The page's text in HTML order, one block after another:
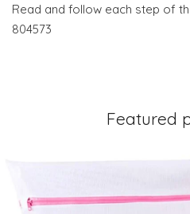
Read and follow each step of
804573
Featured